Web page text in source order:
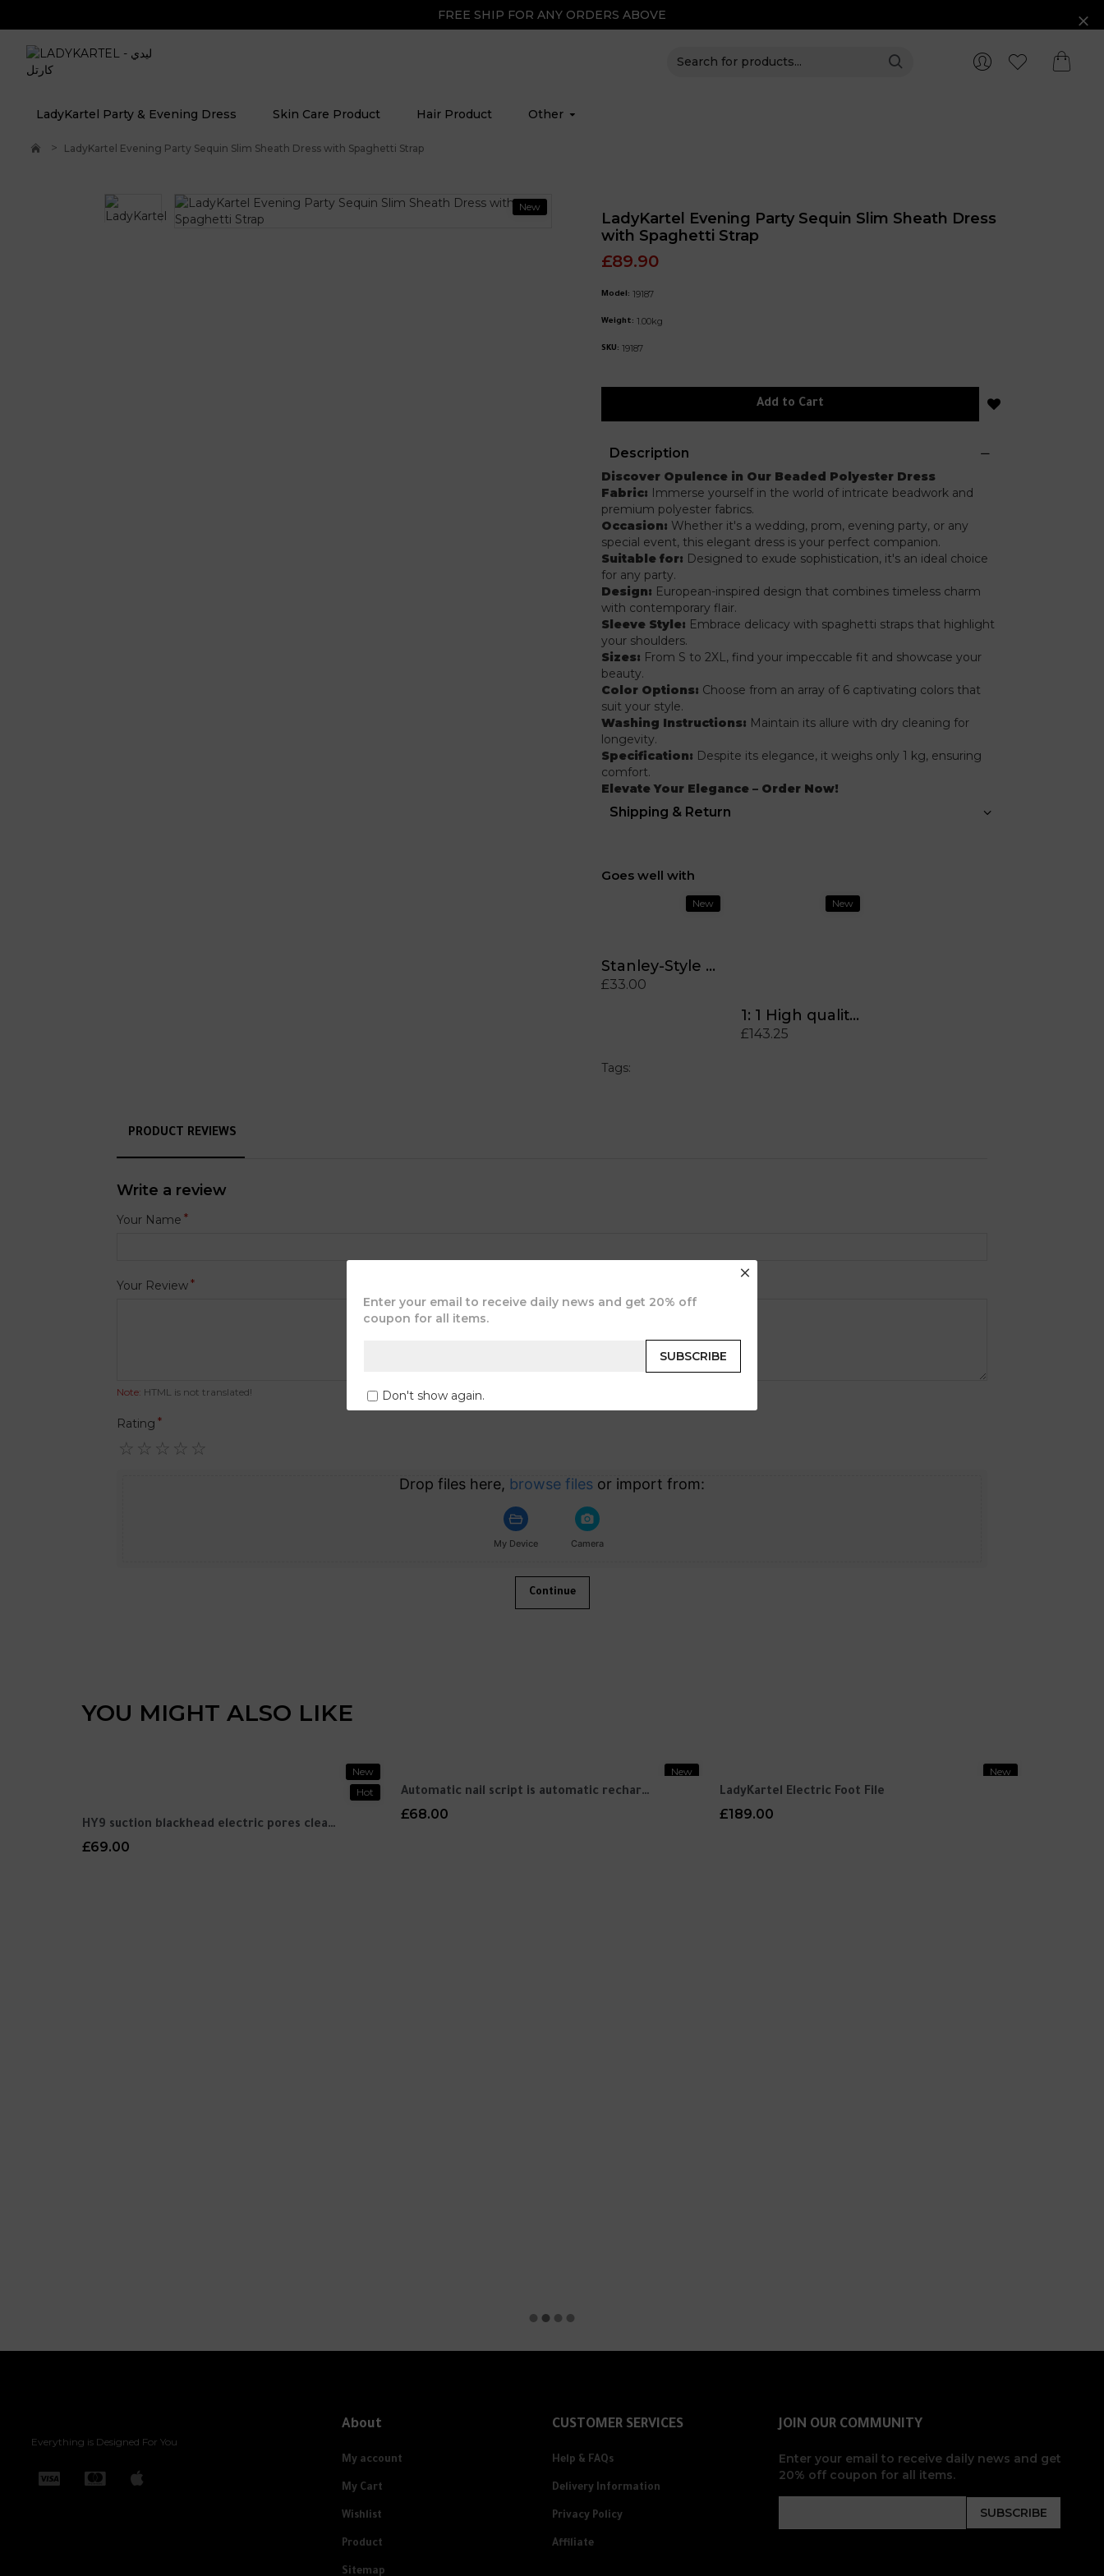
Enter your email to receive daily news and get 20% off
coupon for all items.
SUBSCRIBE
Don't show again.
FREE SHIP FOR ANY ORDERS ABOVE
LadyKartel Party & Evening Dress Skin Care Product Hair Product Other
LadyKartel Evening Party Sequin Slim Sheath Dress with Spaghetti Strap
New
LadyKartel Evening Party Sequin Slim Sheath Dress
with Spaghetti Strap
Model: 19187
Weight: 1.00kg
SKU: 19187
£89.90
Add to Cart
Goes well with
New
Stanley-Style MintyQuench™ Tumbler (40 oz)
£33.00
New
1: 1 High quality Anime Labubu has seat vinyl chain chain puppet doll game cute monster key dish original gifts
£143.25
Description
Discover Opulence in Our Beaded Polyester Dress
Fabric: Immerse yourself in the world of intricate beadwork and
premium polyester fabrics.
Occasion: Whether it's a wedding, prom, evening party, or any
special event, this elegant dress is your perfect companion.
Suitable for: Designed to exude sophistication, it's an ideal choice
for any party.
Design: European-inspired design that combines timeless charm
with contemporary flair.
Sleeve Style: Embrace delicacy with spaghetti straps that highlight
your shoulders.
Sizes: From S to 2XL, find your impeccable fit and showcase your
beauty.
Color Options: Choose from an array of 6 captivating colors that
suit your style.
Washing Instructions: Maintain its allure with dry cleaning for
longevity.
Specification: Despite its elegance, it weighs only 1 kg, ensuring
comfort.
Elevate Your Elegance – Order Now!
Shipping & Return
Tags:
PRODUCT REVIEWS
Write a review
Your Name
Your Review
Note: HTML is not translated!
Rating
Drop files here, browse files or import from:
My Device Camera
Continue
YOU MIGHT ALSO LIKE
New
Hot
HY9 suction blackhead electric pores cleaning export beauty instrument household acne cleansing artifact
£69.00
New
Automatic nail script is automatic recharge
£68.00
New
LadyKartel Electric Foot File
£189.00
Everything is Designed For You
About
My account
My Cart
Wishlist
Product
Sitemap
CUSTOMER SERVICES
Help & FAQs
Delivery Information
Privacy Policy
Affiliate
JOIN OUR COMMUNITY
Enter your email to receive daily news and get
20% off coupon for all items.
SUBSCRIBE